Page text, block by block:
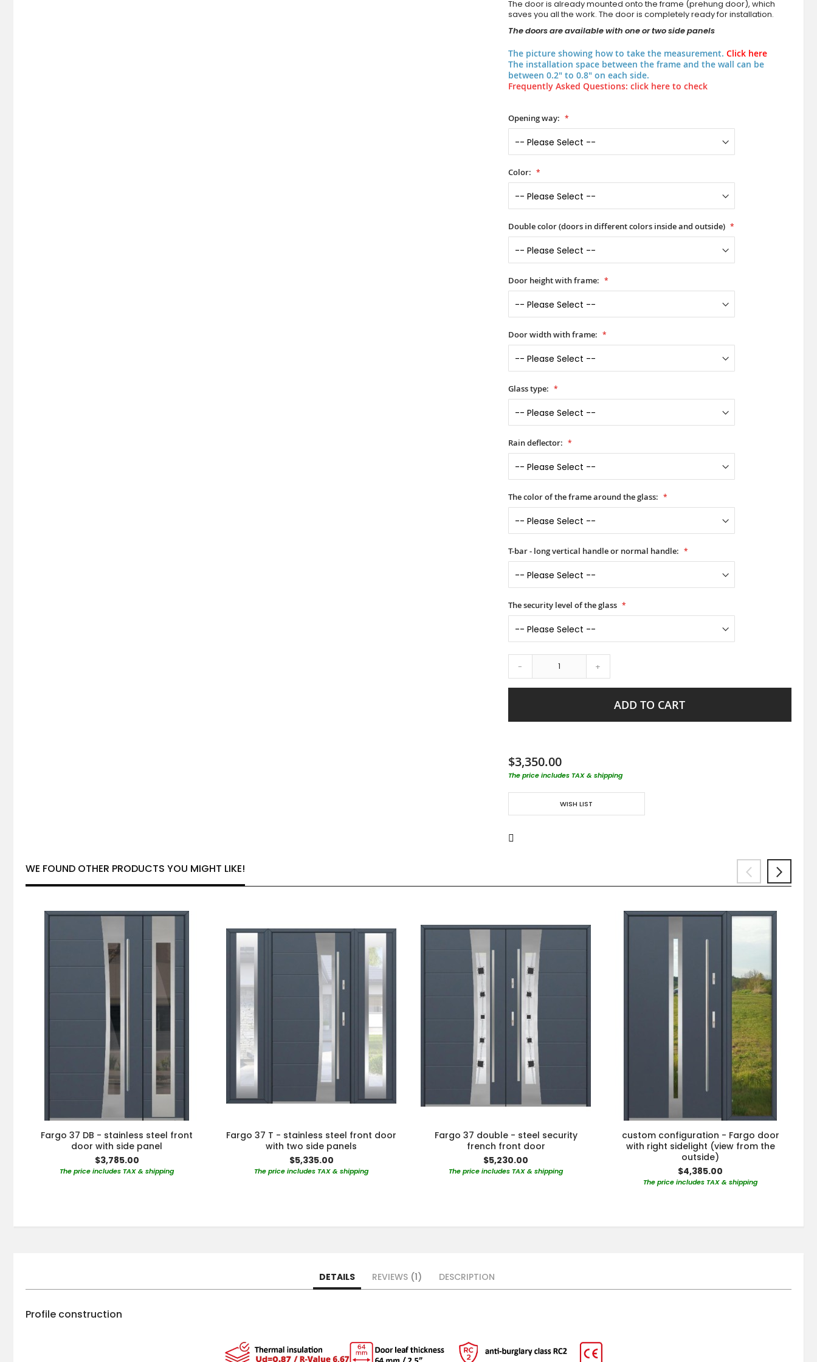
The door is already mounted onto the frame (prehung door), which
saves you all the work. The door is completely ready for installation.
The doors are available with one or two side panels
The picture showing how to take the measurement. Click here
The installation space between the frame and the wall can be
between 0.2" to 0.8" on each side.
Frequently Asked Questions: click here to check
Opening way:
Color:
Double color (doors in different colors inside and outside)
Door height with frame:
Door width with frame:
Glass type:
Rain deflector:
The color of the frame around the glass:
T-bar - long vertical handle or normal handle:
The security level of the glass
- +
ADD TO CART
$3,350.00
The price includes TAX & shipping
WISH LIST
WE FOUND OTHER PRODUCTS YOU MIGHT LIKE!
Fargo 37 DB - stainless steel front
door with side panel
$3,785.00
The price includes TAX & shipping
Fargo 37 T - stainless steel front door
with two side panels
$5,335.00
The price includes TAX & shipping
Fargo 37 double - steel security
french front door
$5,230.00
The price includes TAX & shipping
custom configuration - Fargo door
with right sidelight (view from the
outside)
$4,385.00
The price includes TAX & shipping
DETAILS
Profile construction
REVIEWS 1 DESCRIPTION